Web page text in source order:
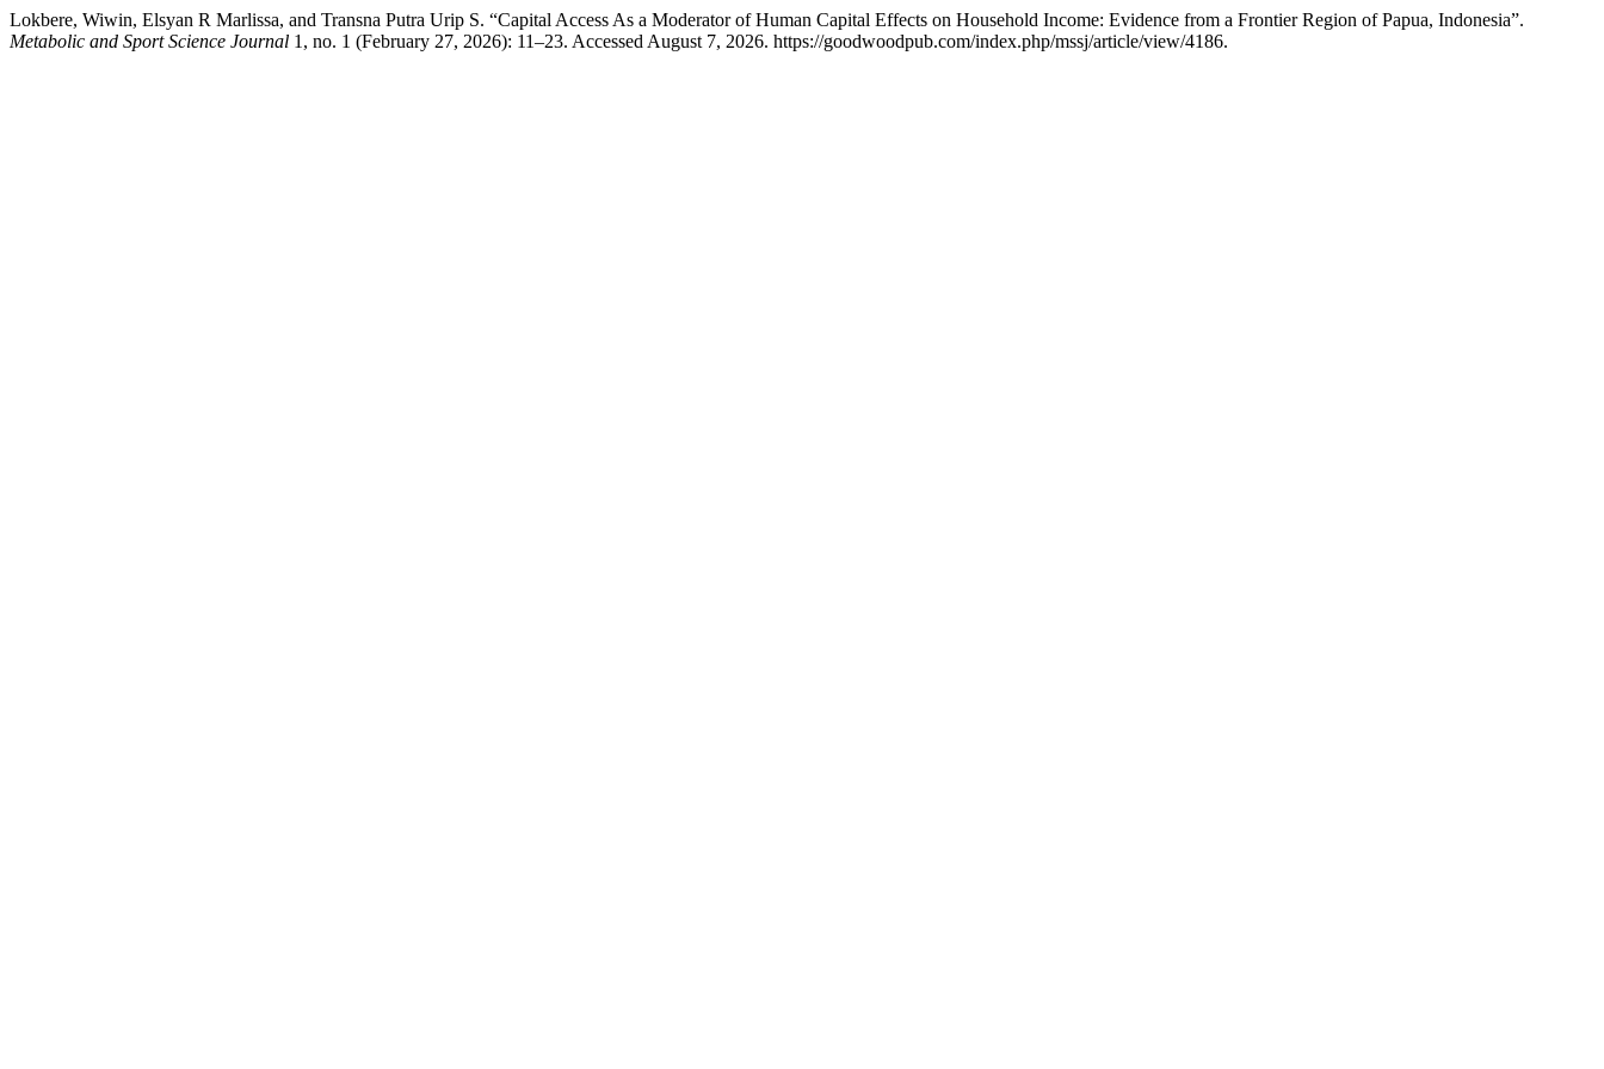
Lokbere, Wiwin, Elsyan R Marlissa, and Transna Putra Urip S. “Capital Access As a Moderator of Human Capital Effects on Household Income: Evidence from a Frontier Region of Papua, Indonesia”.
Metabolic and Sport Science Journal 1, no. 1 (February 27, 2026): 11–23. Accessed August 7, 2026. https://goodwoodpub.com/index.php/mssj/article/view/4186.